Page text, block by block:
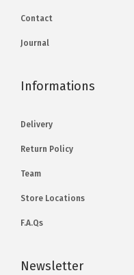
Contact
Journal
Informations
Delivery
Return Policy
Team
Store Locations
F.A.Qs
Newsletter